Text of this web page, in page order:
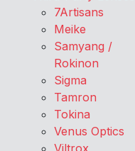
7Artisans
Meike
Samyang /
Rokinon
Sigma
Tamron
Tokina
Venus Optics